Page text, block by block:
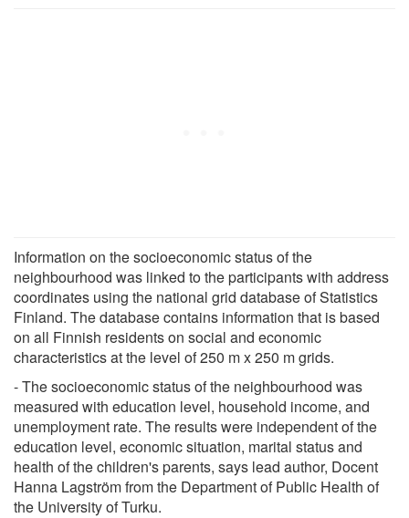
Information on the socioeconomic status of the
neighbourhood was linked to the participants with address
coordinates using the national grid database of Statistics
Finland. The database contains information that is based
on all Finnish residents on social and economic
characteristics at the level of 250 m x 250 m grids.
- The socioeconomic status of the neighbourhood was
measured with education level, household income, and
unemployment rate. The results were independent of the
education level, economic situation, marital status and
health of the children's parents, says lead author, Docent
Hanna Lagström from the Department of Public Health of
the University of Turku.